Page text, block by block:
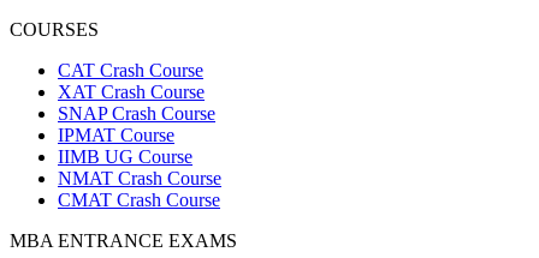
COURSES
CAT Crash Course
XAT Crash Course
SNAP Crash Course
IPMAT Course
IIMB UG Course
NMAT Crash Course
CMAT Crash Course
MBA ENTRANCE EXAMS